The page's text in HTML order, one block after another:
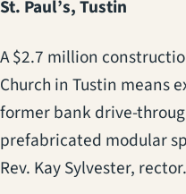
St. Paul’s, Tustin
A $2.7 million
Church in Tustin means
former bank drive-
prefabricated modular
Rev. Kay Sylvester, rector.